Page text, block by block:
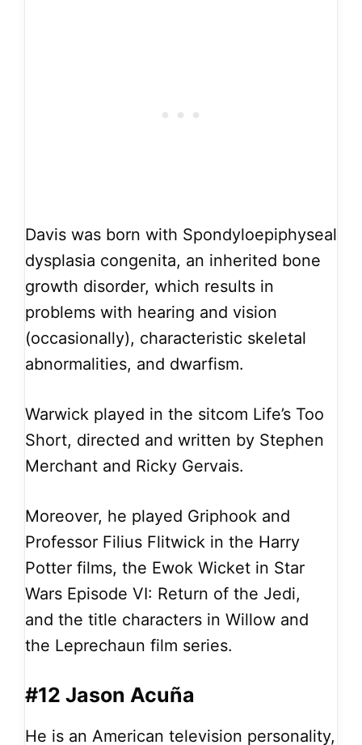
Davis was born with Spondyloepiphyseal
dysplasia congenita, an inherited bone
growth disorder, which results in
problems with hearing and vision
(occasionally), characteristic skeletal
abnormalities, and dwarfism.
Warwick played in the sitcom Life’s Too
Short, directed and written by Stephen
Merchant and Ricky Gervais.
Moreover, he played Griphook and
Professor Filius Flitwick in the Harry
Potter films, the Ewok Wicket in Star
Wars Episode VI: Return of the Jedi,
and the title characters in Willow and
the Leprechaun film series.
#12 Jason Acuña
He is an American television personality,